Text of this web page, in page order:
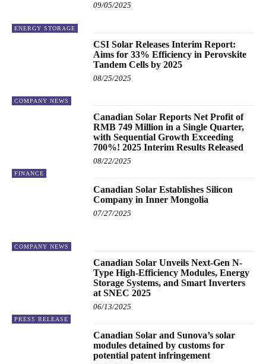
ENERGY STORAGE
09/05/2025
COMPANY NEWS
CSI Solar Releases Interim Report:
Aims for 33% Efficiency in Perovskite
Tandem Cells by 2025
08/25/2025
FINANCE
Canadian Solar Reports Net Profit of
RMB 749 Million in a Single Quarter,
with Sequential Growth Exceeding
700%! 2025 Interim Results Released
08/22/2025
COMPANY NEWS
Canadian Solar Establishes Silicon
Company in Inner Mongolia
07/27/2025
PRESS RELEASE
Canadian Solar Unveils Next-Gen N-
Type High-Efficiency Modules, Energy
Storage Systems, and Smart Inverters
at SNEC 2025
06/13/2025
Canadian Solar and Sunova’s solar
modules detained by customs for
potential patent infringement